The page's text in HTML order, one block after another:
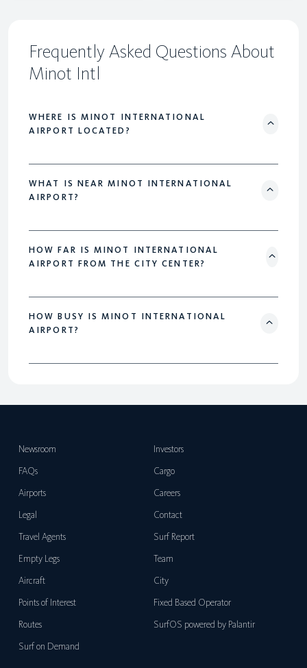
Frequently Asked Questions About
Minot Intl
WHERE IS MINOT INTERNATIONAL
AIRPORT LOCATED?
WHAT IS NEAR MINOT INTERNATIONAL
AIRPORT?
HOW FAR IS MINOT INTERNATIONAL
AIRPORT FROM THE CITY CENTER?
HOW BUSY IS MINOT INTERNATIONAL
AIRPORT?
Newsroom
Investors
FAQs
Cargo
Airports
Careers
Legal
Contact
Travel Agents
Surf Report
Empty Legs
Team
Aircraft
City
Points of Interest
Fixed Based Operator
Routes
SurfOS powered by Palantir
Surf on Demand